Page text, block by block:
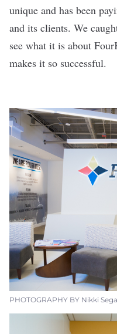
unique and has been
and its clients. We
see what it is about
makes it so successful.
PHOTOGRAPHY BY Nikki